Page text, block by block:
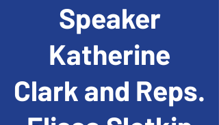
Speaker
Katherine
Clark and Reps.